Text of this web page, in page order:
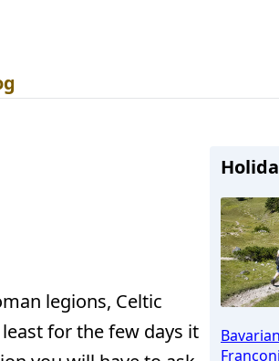
legions, Celtic
for the few days it